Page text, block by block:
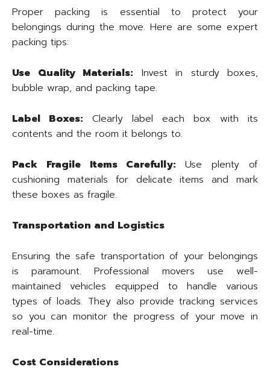
Proper packing is essential to protect your
belongings during the move. Here are some expert
packing tips:
Use Quality Materials: Invest in sturdy boxes,
bubble wrap, and packing tape.
Label Boxes: Clearly label each box with its
contents and the room it belongs to.
Pack Fragile Items Carefully:Use plenty of
cushioning materials for delicate items and mark
these boxes as fragile.
Transportation and Logistics
Ensuring the safe transportation of your belongings
is paramount. Professional movers use well-
maintained vehicles equipped to handle various
types of loads. They also provide tracking services
so you can monitor the progress of your move in
real-time.
Cost Considerations